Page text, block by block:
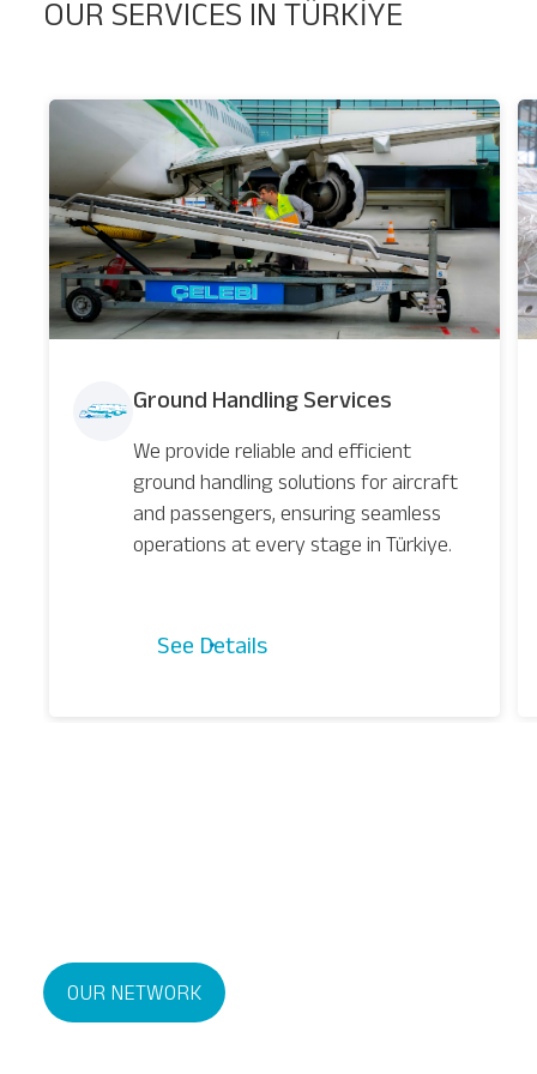
OUR SERVICES IN TÜRKİYE
Ground Handling Services
We provide reliable and efficient
ground handling solutions for aircraft
and passengers, ensuring seamless
operations at every stage in Türkiye.
See Details
OUR NETWORK